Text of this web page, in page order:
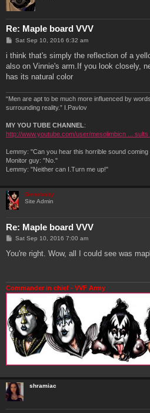
Re: Maple board VVV
P
s
Sat Sep 10, 2016 6:32 am
i think that's simply the reflection of a
also on Vinnie's arm.If you look closely,
has its natural color
“Men are apt to be much more influenced by
surrounding reality.” I.Pavlov
MY YOU TUBE CHANNEL:
http://www.youtube.com/user/mesolimbicn ...
Lemmy: "Can you hear this horrible sound
Monitor guy: "No."
Lemmy: "Neither can I.Turn me up!"
Genebaby
Site Admin
Re: Maple board VVV
P
s
Sat Sep 10, 2016 7:00 am
You're right. Wow, all I could see was
Commander in chief - VVF Army
shramiac